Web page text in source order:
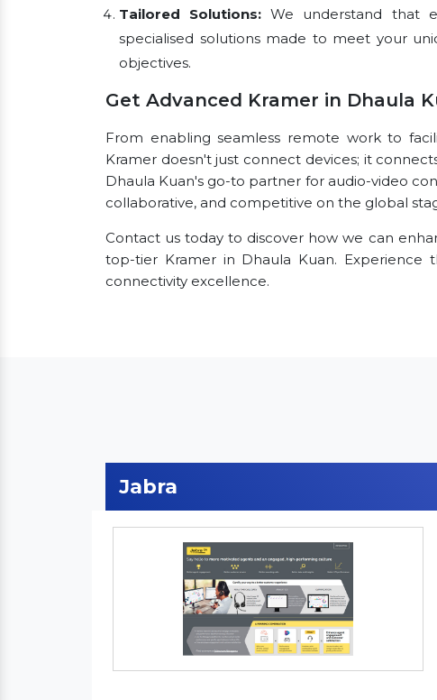
Tailored Solutions:We understand that
specialised solutions made to meet your
objectives.
Get Advanced Kramer in Dhaula
From enabling seamless remote work to
Kramer doesn't just connect devices; it
Dhaula Kuan's go-to partner for audio-video
collaborative, and competitive on the global
Contact us today to discover how we can
top-tier Kramer in Dhaula Kuan. Experience
connectivity excellence.
Jabra